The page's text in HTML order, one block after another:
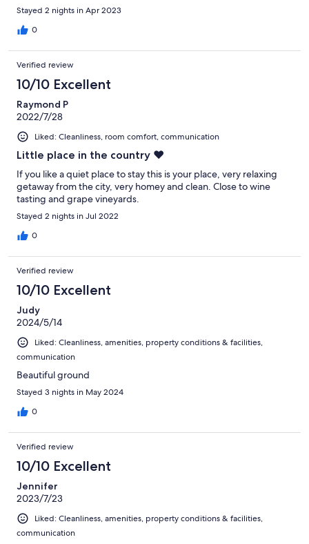
Stayed 2 nights in Apr 2023
0
Verified review
10/10 Excellent
Raymond P
2022/7/28
Liked: Cleanliness, room comfort, communication
Little place in the country ❤️
If you like a quiet place to stay this is your place, very relaxing
getaway from the city, very homey and clean. Close to wine
tasting and grape vineyards.
Stayed 2 nights in Jul 2022
0
Verified review
10/10 Excellent
Judy
2024/5/14
Liked: Cleanliness, amenities, property conditions & facilities,
communication
Beautiful ground
Stayed 3 nights in May 2024
0
Verified review
10/10 Excellent
Jennifer
2023/7/23
Liked: Cleanliness, amenities, property conditions & facilities,
communication